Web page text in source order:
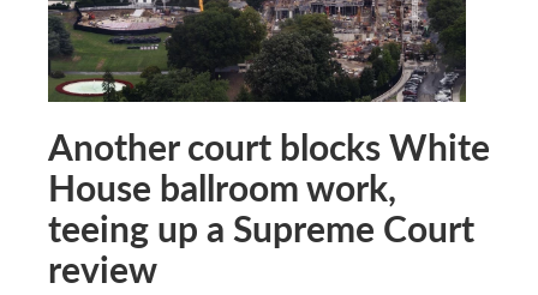
Another court blocks White
House ballroom work,
teeing up a Supreme Court
review